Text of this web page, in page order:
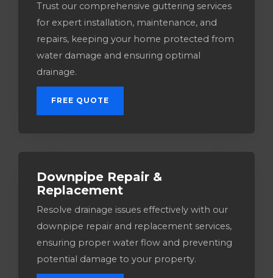
Trust our comprehensive guttering services
for expert installation, maintenance, and
repairs, keeping your home protected from
water damage and ensuring optimal
drainage.
FREE QUOTE
Downpipe Repair &
Replacement
Resolve drainage issues effectively with our
downpipe repair and replacement services,
ensuring proper water flow and preventing
potential damage to your property.